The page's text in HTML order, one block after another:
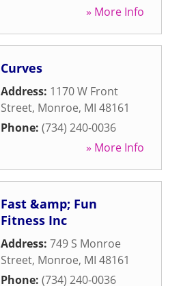
» More Info
Curves
Address: 1170 W Front
Street, Monroe, MI 48161
Phone: (734) 240-0036
» More Info
Fast &amp; Fun
Fitness Inc
Address: 749 S Monroe
Street, Monroe, MI 48161
Phone: (734) 240-0036